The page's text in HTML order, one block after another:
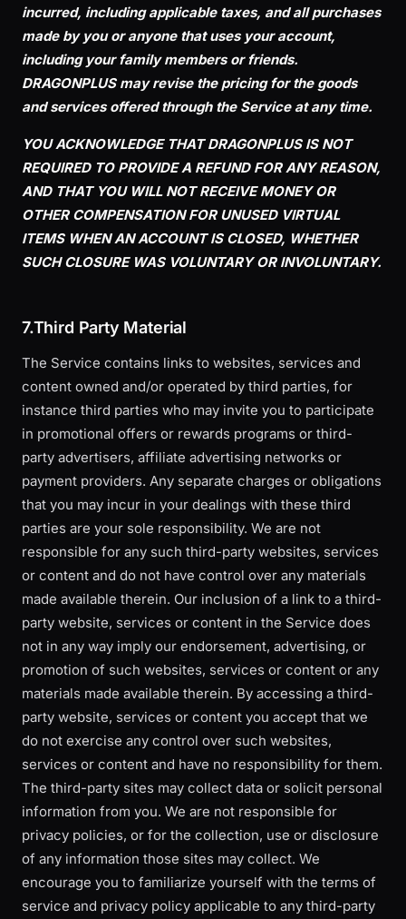
incurred, including applicable taxes, and all purchases
made by you or anyone that uses your account,
including your family members or friends.
DRAGONPLUS may revise the pricing for the goods
and services offered through the Service at any time.
YOU ACKNOWLEDGE THAT DRAGONPLUS IS NOT
REQUIRED TO PROVIDE A REFUND FOR ANY REASON,
AND THAT YOU WILL NOT RECEIVE MONEY OR
OTHER COMPENSATION FOR UNUSED VIRTUAL
ITEMS WHEN AN ACCOUNT IS CLOSED, WHETHER
SUCH CLOSURE WAS VOLUNTARY OR INVOLUNTARY.
7.Third Party Material
The Service contains links to websites, services and
content owned and/or operated by third parties, for
instance third parties who may invite you to participate
in promotional offers or rewards programs or third-
party advertisers, affiliate advertising networks or
payment providers. Any separate charges or obligations
that you may incur in your dealings with these third
parties are your sole responsibility. We are not
responsible for any such third-party websites, services
or content and do not have control over any materials
made available therein. Our inclusion of a link to a third-
party website, services or content in the Service does
not in any way imply our endorsement, advertising, or
promotion of such websites, services or content or any
materials made available therein. By accessing a third-
party website, services or content you accept that we
do not exercise any control over such websites,
services or content and have no responsibility for them.
The third-party sites may collect data or solicit personal
information from you. We are not responsible for
privacy policies, or for the collection, use or disclosure
of any information those sites may collect. We
encourage you to familiarize yourself with the terms of
service and privacy policy applicable to any third-party